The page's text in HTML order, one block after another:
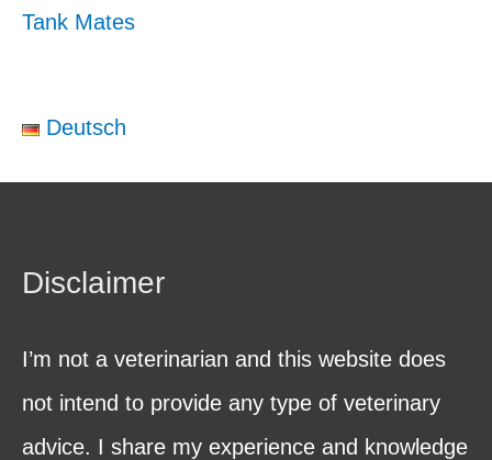
Tank Mates
Deutsch
Disclaimer
I’m not a veterinarian and this website does
not intend to provide any type of veterinary
advice. I share my experience and knowledge